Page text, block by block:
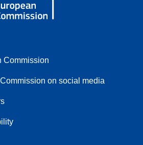
Commission
on social media